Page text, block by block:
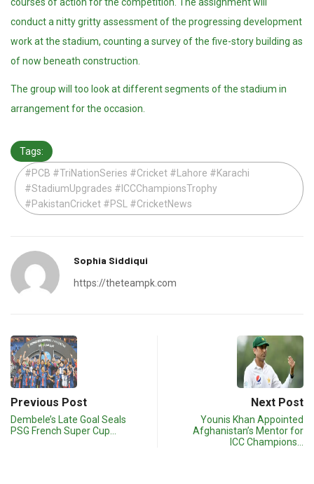
conduct a nitty gritty assessment of the progressing development
work at the stadium, counting a survey of the five-story building as
of now beneath construction.
The group will too look at different segments of the stadium in
arrangement for the occasion.
Tags:
#PCB #TriNationSeries #Cricket #Lahore #Karachi
#StadiumUpgrades #ICCChampionsTrophy
#PakistanCricket #PSL #CricketNews
Sophia Siddiqui
https://theteampk.com
Previous Post
Dembele’s Late Goal Seals
PSG French Super Cup…
Next Post
Younis Khan Appointed
Afghanistan’s Mentor for
ICC Champions…